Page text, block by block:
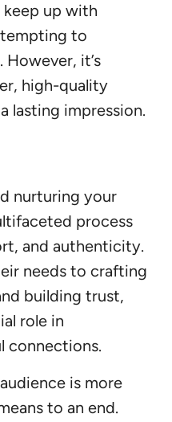
up with
to
it’s
high-quality
lasting impression.
nurturing your
process
and authenticity.
needs to crafting
building trust,
role in
connections.
is more
to an end.